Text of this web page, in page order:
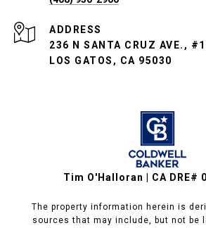
ADDRESS
236 N SANTA CRUZ AVE.,
LOS GATOS, CA 95030
Tim O'Halloran | CA DRE#
The property information herein is
sources that may include, but not be